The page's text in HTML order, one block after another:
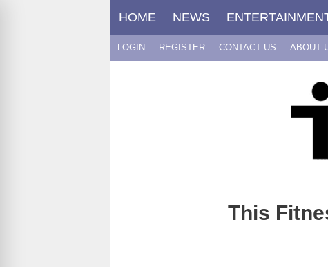
HOME NEWS
LOGIN REGISTER CONTACT US ABOUT
This